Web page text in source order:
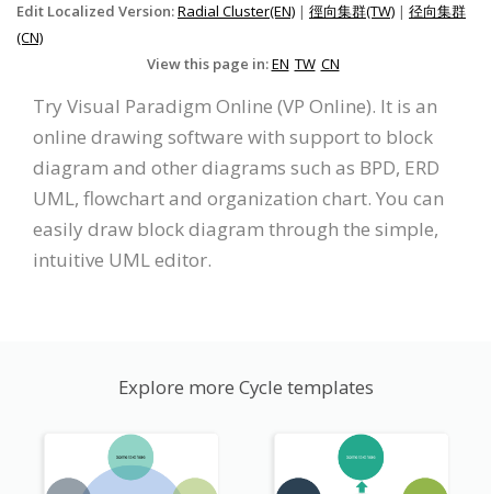
Edit Localized Version:Radial Cluster(EN) | 徑向集群(TW) | 径向集群
(CN)
View this page in:EN TW CN
Try Visual Paradigm Online (VP Online). It is an
online drawing software with support to block
diagram and other diagrams such as BPD, ERD
UML, flowchart and organization chart. You can
easily draw block diagram through the simple,
intuitive UML editor.
Explore more Cycle templates